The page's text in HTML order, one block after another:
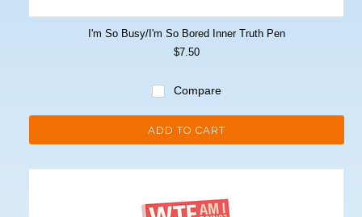
I'm So Busy/I'm So Bored Inner Truth Pen
$7.50
Compare
ADD TO CART